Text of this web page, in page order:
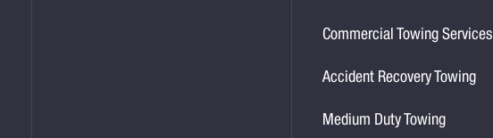
Commercial Towing Services
Accident Recovery Towing
Medium Duty Towing